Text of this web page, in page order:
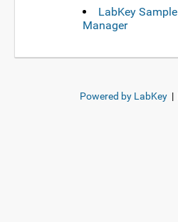
LabKey Sample
Manager
Powered by LabKey |